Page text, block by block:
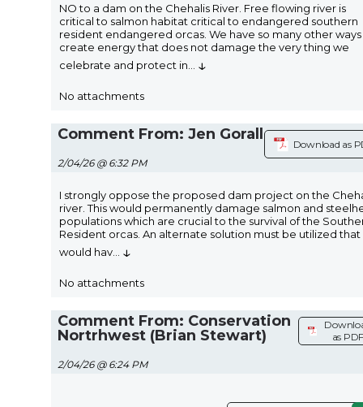
NO to a dam on the Chehalis River. Free flowing river is
critical to salmon habitat critical to endangered southern
resident endangered orcas. We have so many other
create energy that does not damage the very thing we
celebrate and protect in
↓
No attachments
Comment From: Jen Gorall
2/04/26 @ 6:32 PM
Download as
I strongly oppose the proposed dam project on the
river. This would permanently damage salmon and
populations which are crucial to the survival of the
Resident orcas. An alternate solution must be utilized that
would hav
↓
No attachments
Comment From: Conservation
Nortrhwest (Brian Stewart)
2/04/26 @ 6:24 PM
as